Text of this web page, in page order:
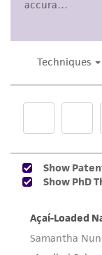
www.atcc.org.
product
from
provided for
does not
of confirming
of any such
customer is
and